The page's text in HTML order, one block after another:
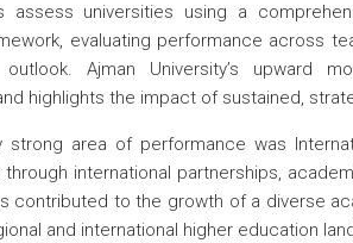
assess universities using a
evaluating performance across
outlook. Ajman University’s upward
highlights the impact of sustained,
strong area of performance was
international partnerships,
contributed to the growth of a diverse
and international higher education